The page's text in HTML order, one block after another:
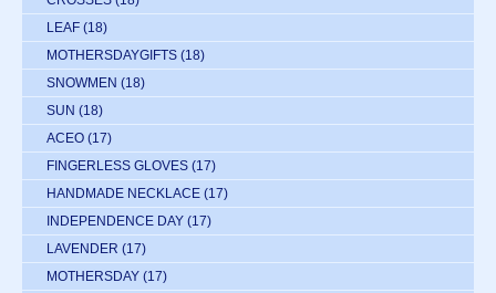
LEAF (18)
MOTHERSDAYGIFTS (18)
SNOWMEN (18)
SUN (18)
ACEO (17)
FINGERLESS GLOVES (17)
HANDMADE NECKLACE (17)
INDEPENDENCE DAY (17)
LAVENDER (17)
MOTHERSDAY (17)